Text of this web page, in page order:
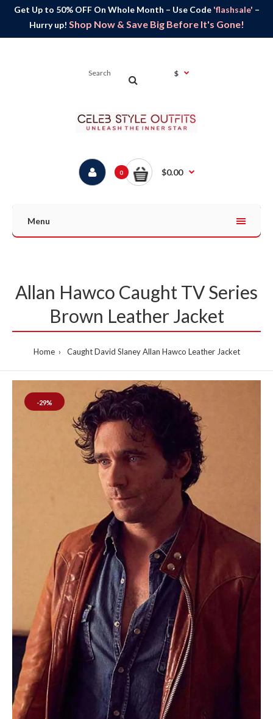
Get Up to 50% OFF On Whole Month – Use Code 'flashsale' –
Hurry up! Shop Now & Save Big Before It's Gone!
$
0 $0.00
Menu
Allan Hawco Caught TV Series
Brown Leather Jacket
Home Caught David Slaney Allan Hawco Leather Jacket
-29%